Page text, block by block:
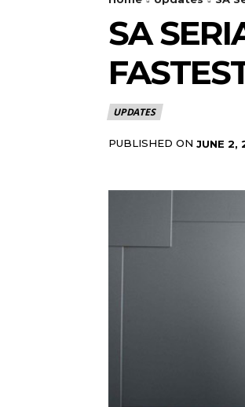
SA
UPDATES
PUBLISHED ON JUNE 2,